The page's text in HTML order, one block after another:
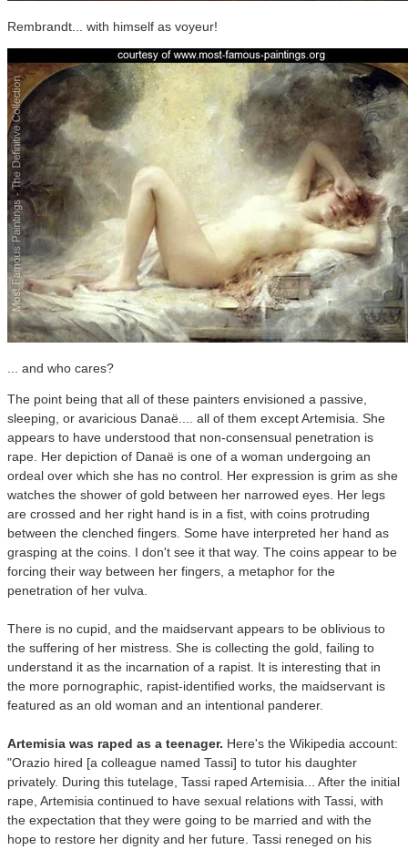
Rembrandt... with himself as voyeur!
... and who cares?
The point being that all of these painters envisioned a passive,
sleeping, or avaricious Danaë.... all of them except Artemisia. She
appears to have understood that non-consensual penetration is
rape. Her depiction of Danaë is one of a woman undergoing an
ordeal over which she has no control. Her expression is grim as she
watches the shower of gold between her narrowed eyes. Her legs
are crossed and her right hand is in a fist, with coins protruding
between the clenched fingers. Some have interpreted her hand as
grasping at the coins. I don't see it that way. The coins appear to be
forcing their way between her fingers, a metaphor for the
penetration of her vulva.
There is no cupid, and the maidservant appears to be oblivious to
the suffering of her mistress. She is collecting the gold, failing to
understand it as the incarnation of a rapist. It is interesting that in
the more pornographic, rapist-identified works, the maidservant is
featured as an old woman and an intentional panderer.
Artemisia was raped as a teenager. Here's the Wikipedia account:
"Orazio hired [a colleague named Tassi] to tutor his daughter
privately. During this tutelage, Tassi raped Artemisia... After the initial
rape, Artemisia continued to have sexual relations with Tassi, with
the expectation that they were going to be married and with the
hope to restore her dignity and her future. Tassi reneged on his